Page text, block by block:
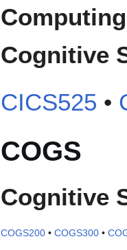
Cognitive
CICS525 •
COGS
Cognitive
COGS200 • COGS300 •